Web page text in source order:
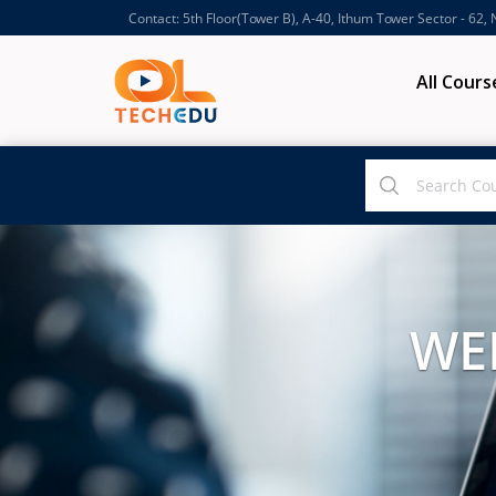
Contact: 5th Floor(Tower B), A-40, Ithum Tower Sector - 62,
All